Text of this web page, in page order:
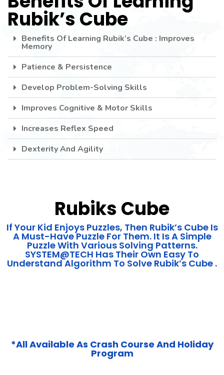
USA
seller
Site
replica
breitling.
Rubik’s Cube
Benefits Of Learning Rubik’s Cube : Improves
Memory
Patience & Persistence
Develop Problem-Solving Skills
Improves Cognitive & Motor Skills
Increases Reflex Speed
Dexterity And Agility
Rubiks Cube
If Your Kid Enjoys Puzzles, Then Rubik’s Cube Is
A Must-Have Puzzle For Them. It Is A Simple
Puzzle With Various Solving Patterns.
SYSTEM@TECH Has Their Own Easy To
Understand Algorithm To Solve Rubik’s Cube .
*All Available As Crash Course And Holiday
Program